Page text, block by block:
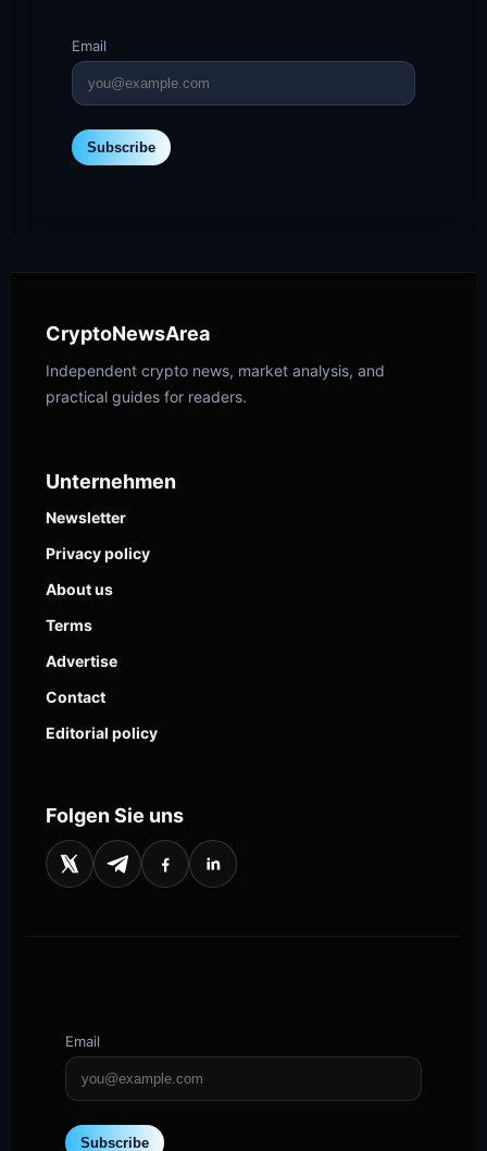
Email
Subscribe
CryptoNewsArea
Independent crypto news, market analysis, and
practical guides for readers.
Unternehmen
Newsletter
Privacy policy
About us
Terms
Advertise
Contact
Editorial policy
Folgen Sie uns
Email
Subscribe